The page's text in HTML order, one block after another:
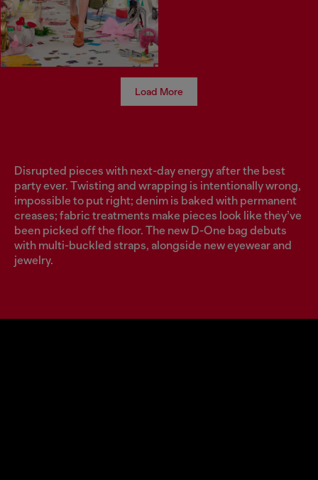
Load More
Disrupted pieces with next-day energy after the best
party ever. Twisting and wrapping is intentionally wrong,
impossible to put right; denim is baked with permanent
creases; fabric treatments make pieces look like they’ve
been picked off the floor. The new D-One bag debuts
with multi-buckled straps, alongside new eyewear and
jewelry.